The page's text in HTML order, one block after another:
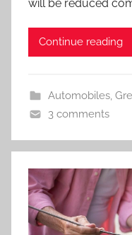
will be reduced
Continue reading
Automobiles,
3 comments